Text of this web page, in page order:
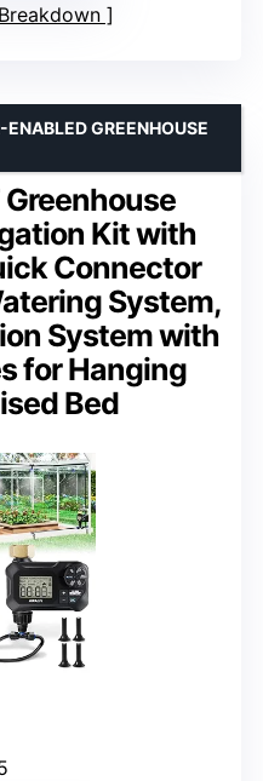
Greenhouse
Kit with
Connector
System,
System with
for Hanging
Bed
GREENHOUSE